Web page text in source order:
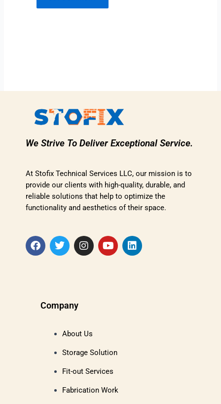
We Strive To Deliver Exceptional Service.
At Stofix Technical Services LLC, our mission is to
provide our clients with high-quality, durable, and
reliable solutions that help to optimize the
functionality and aesthetics of their space.
Company
About Us
Storage Solution
Fit-out Services
Fabrication Work